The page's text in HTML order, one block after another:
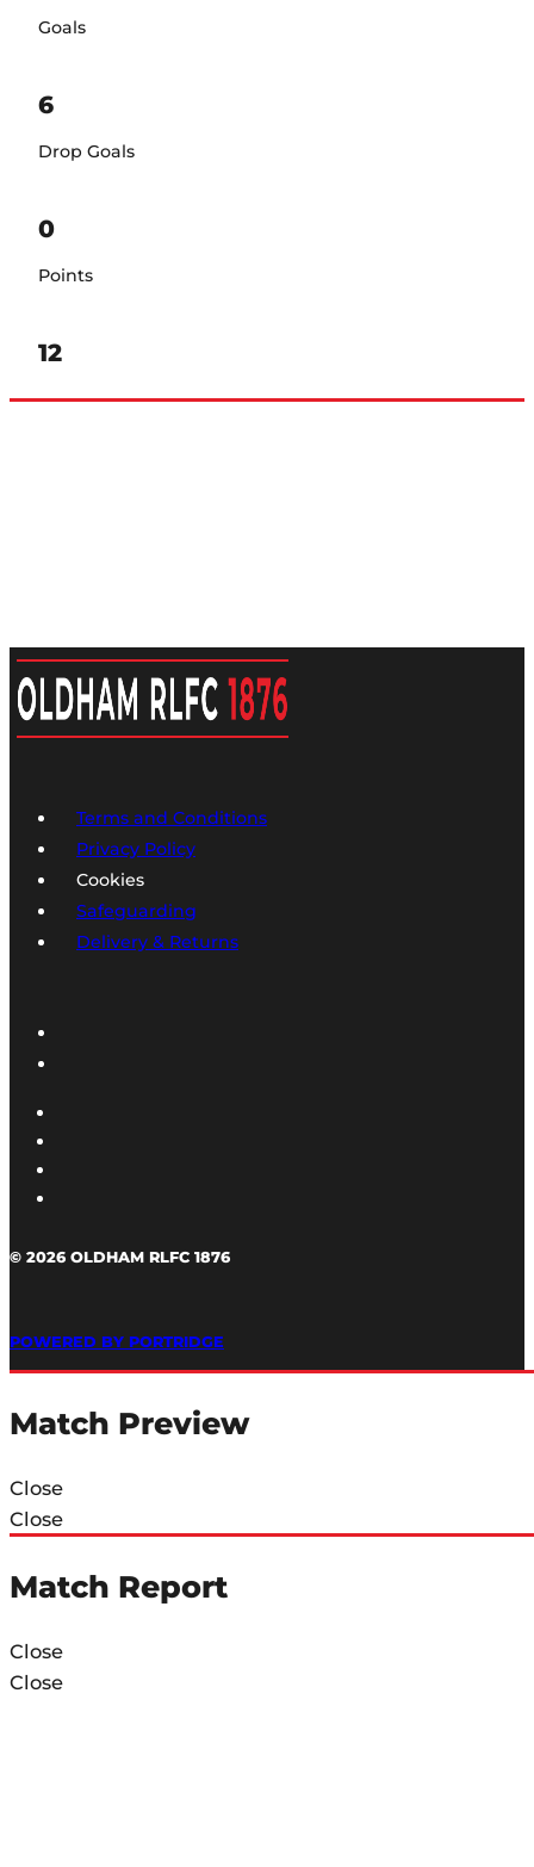
Goals
6
Drop Goals
0
Points
12
Terms and Conditions
Privacy Policy
Cookies
Safeguarding
Delivery & Returns
© 2026 OLDHAM RLFC 1876
POWERED BY PORTRIDGE
Match Preview
Close
Close
Match Report
Close
Close